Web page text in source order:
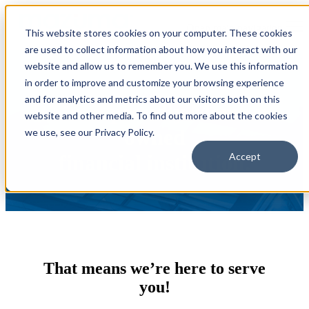
This website stores cookies on your computer. These cookies
are used to collect information about how you interact with our
website and allow us to remember you. We use this information
in order to improve and customize your browsing experience
and for analytics and metrics about our visitors both on this
website and other media. To find out more about the cookies
we use, see our Privacy Policy.
Accept
Open main navigation
We’re a proudly Member-
owned
financial institution.
That means we’re here to serve
you!